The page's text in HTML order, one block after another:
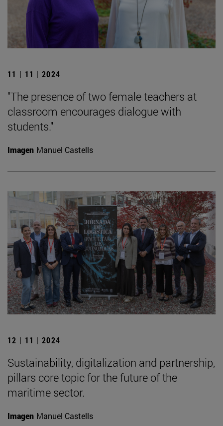
11 | 11 | 2024
"The presence of two female teachers at
classroom encourages dialogue with
students."
Imagen Manuel Castells
12 | 11 | 2024
Sustainability, digitalization and partnership,
pillars core topic for the future of the
maritime sector.
Imagen Manuel Castells